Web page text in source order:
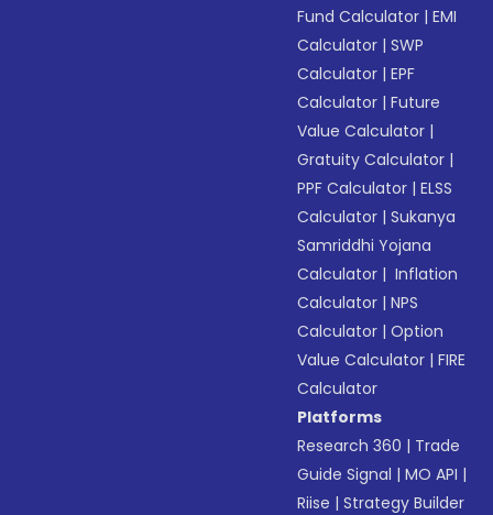
Fund Calculator |EMI
Calculator |SWP
Calculator |EPF
Calculator |Future
Value Calculator |
Gratuity Calculator |
PPF Calculator |ELSS
Calculator |Sukanya
Samriddhi Yojana
Calculator | Inflation
Calculator |NPS
Calculator |Option
Value Calculator |FIRE
Calculator
Platforms
Research 360 | Trade
Guide Signal |MO API |
Riise |Strategy Builder